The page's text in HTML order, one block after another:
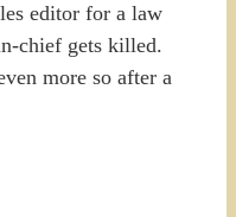
editor for a law
chief gets killed.
more so after a